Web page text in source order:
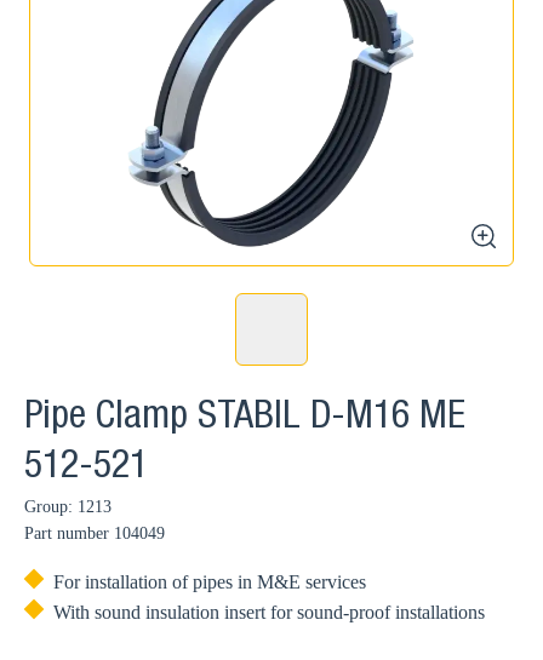
zoom
Pipe Clamp STABIL D-M16 ME
512-521
Group: 1213
Part number 104049
For installation of pipes in M&E services
With sound insulation insert for sound-proof installations